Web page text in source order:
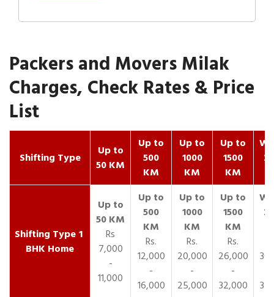
Packers and Movers Milak
Charges, Check Rates & Price
List
Shifting Type
Up to
50 KM
Up to
500
KM
Up to
1000
KM
Up to
1500
KM
1
BHK Home
Rs
7,000
-
11,000
Rs.
12,000
-
16,000
Rs.
20,000
-
25,000
Rs.
26,000
-
32,000